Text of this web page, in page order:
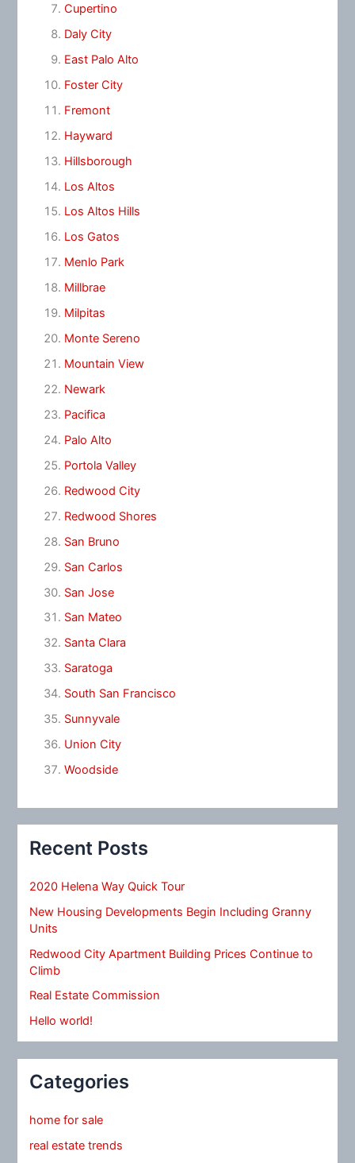
Cupertino
Daly City
East Palo Alto
Foster City
Fremont
Hayward
Hillsborough
Los Altos
Los Altos Hills
Los Gatos
Menlo Park
Millbrae
Milpitas
Monte Sereno
Mountain View
Newark
Pacifica
Palo Alto
Portola Valley
Redwood City
Redwood Shores
San Bruno
San Carlos
San Jose
San Mateo
Santa Clara
Saratoga
South San Francisco
Sunnyvale
Union City
Woodside
Recent Posts
2020 Helena Way Quick Tour
New Housing Developments Begin Including Granny
Units
Redwood City Apartment Building Prices Continue to
Climb
Real Estate Commission
Hello world!
Categories
home for sale
real estate trends